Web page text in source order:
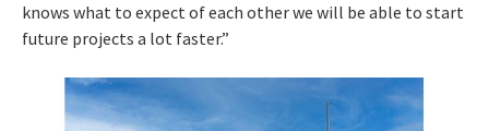
knows what to expect of each other we will be able to start
future projects a lot faster.”